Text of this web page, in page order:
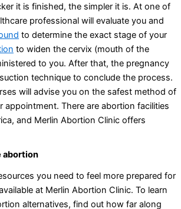
it is finished, the simpler it is. At one of
professional will evaluate you and
to determine the exact stage of your
to widen the cervix (mouth of the
to you. After that, the pregnancy
technique to conclude the process.
will advise you on the safest method of
appointment. There are abortion facilities
and Merlin Abortion Clinic offers
abortion
you need to feel more prepared for
at Merlin Abortion Clinic. To learn
alternatives, find out how far along